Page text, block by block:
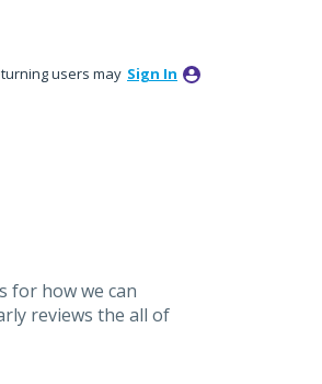
users may Sign In
for how we can
reviews the all of